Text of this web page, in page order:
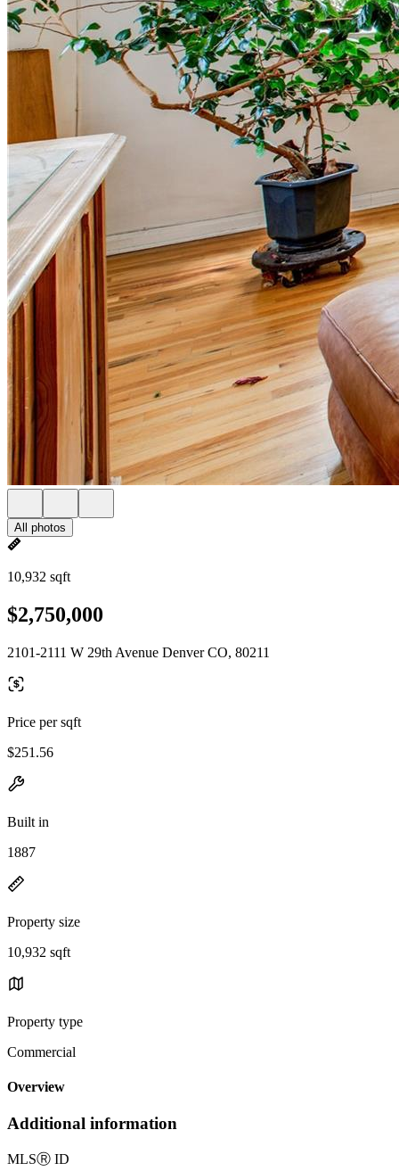
All photos
10,932 sqft
$2,750,000
2101-2111 W 29th Avenue Denver CO, 80211
Price per sqft
$251.56
Built in
1887
Property size
10,932 sqft
Property type
Commercial
Overview
Additional information
MLSⓇ ID